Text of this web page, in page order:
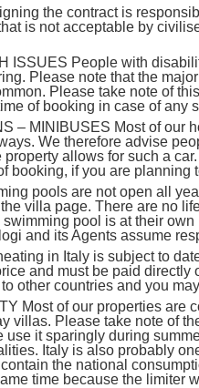
the contract is
is not acceptable by
ISSUES People with
Please note that the
Please take note of
of booking in case of any
– MINIBUSES Most of our
We therefore advise
property allows for such a
booking, if you are
pools are not open all
villa page. There are no
swimming pool is at their
and its Agents assume
in Italy is subject to
and must be paid
other countries and you
Most of our properties are
villas. Please take note of
it sparingly during
Italy is also probably
the national
time because the limiter